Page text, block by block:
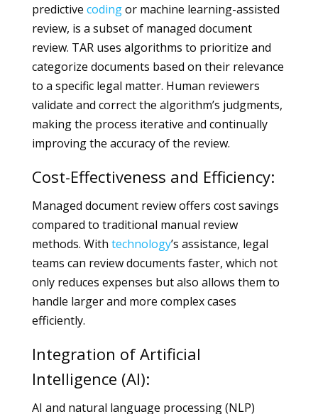
predictive codingor machine learning-assisted
review, is a subset of managed document
review. TAR uses algorithms to prioritize and
categorize documents based on their relevance
to a specific legal matter. Human reviewers
validate and correct the algorithm’s judgments,
making the process iterative and continually
improving the accuracy of the review.
Cost-Effectiveness and Efficiency:
Managed document review offers cost savings
compared to traditional manual review
methods. With technology’s assistance, legal
teams can review documents faster, which not
only reduces expenses but also allows them to
handle larger and more complex cases
efficiently.
Integration of Artificial
Intelligence (AI):
AI and natural language processing (NLP)